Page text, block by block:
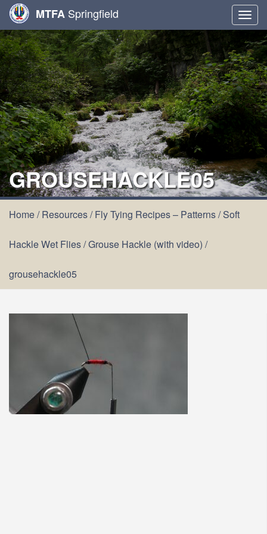
MTFA Springfield
GROUSEHACKLE05
Home/Resources/Fly Tying Recipes – Patterns/Soft
Hackle Wet Flies/Grouse Hackle (with video) /
grousehackle05